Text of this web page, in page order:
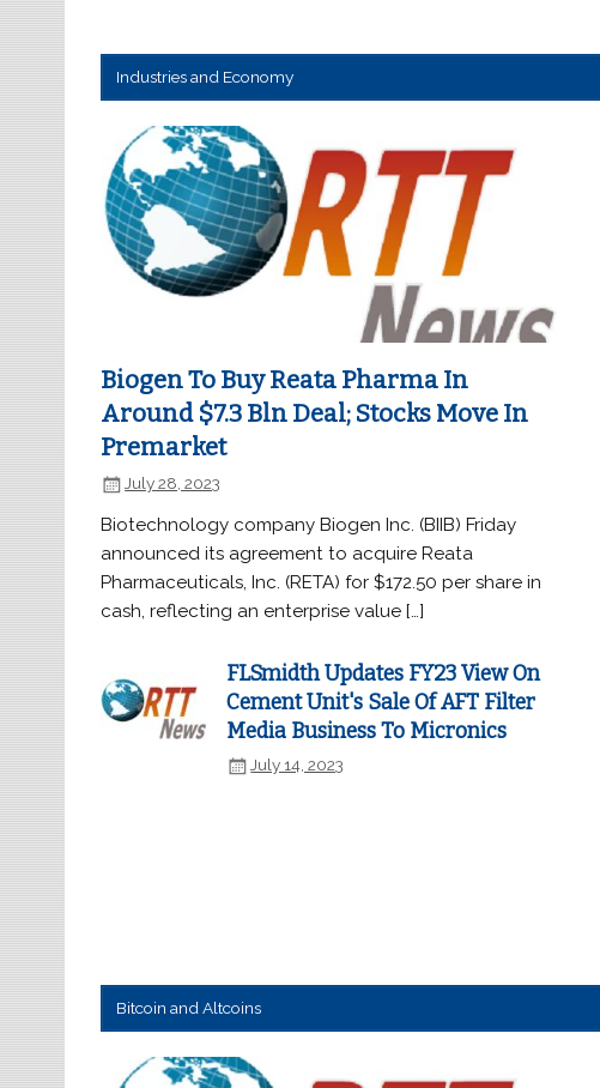
Industries and Economy
Biogen To Buy Reata Pharma In
Around $7.3 Bln Deal; Stocks Move In
Premarket
July 28, 2023
Biotechnology company Biogen Inc. (BIIB) Friday
announced its agreement to acquire Reata
Pharmaceuticals, Inc. (RETA) for $172.50 per share in
cash, reflecting an enterprise value […]
FLSmidth Updates FY23 View On
Cement Unit's Sale Of AFT Filter
Media Business To Micronics
July 14, 2023
Bitcoin and Altcoins